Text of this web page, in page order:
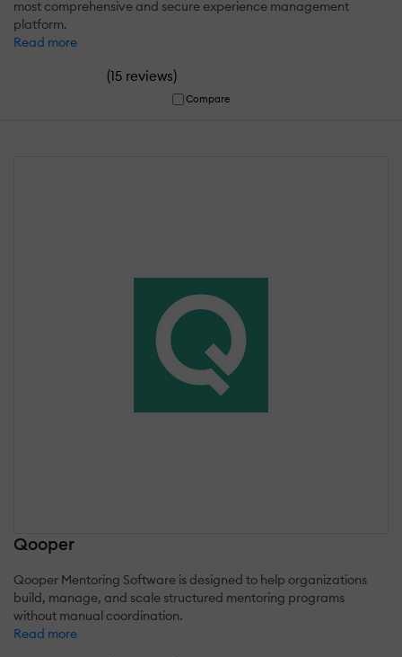
most comprehensive and secure experience management
platform.
Read more
(15 reviews)
Compare
Qooper
Qooper Mentoring Software is designed to help organizations
build, manage, and scale structured mentoring programs
without manual coordination.
Read more